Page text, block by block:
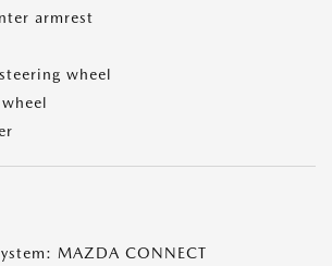
armrest
wheel
MAZDA CONNECT